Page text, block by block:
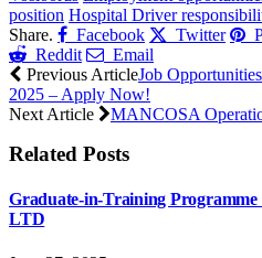
position Hospital Driver
Share.
Facebook Twitter
Reddit
Email
Previous ArticleJob
2025 – Apply Now!
Next Article
MANCOSA
Related Posts
Graduate-in-Training Programme
LTD